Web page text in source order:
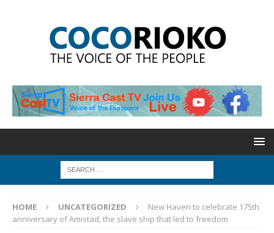
HOME UNCATEGORIZED
New Haven to celebrate 175th
anniversary of Amistad, the slave ship that led to freedom